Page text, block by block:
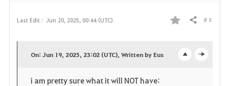
Last Edit : Jun 20, 2025, 00:44 (UTC) Share # 8
On: Jun 19, 2025, 23:02 (UTC), Written by Eus
i am pretty sure what it will NOT have: